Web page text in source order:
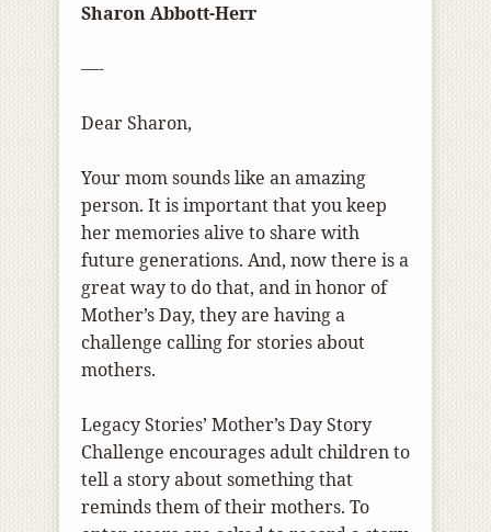
Sharon Abbott-Herr
—-
Dear Sharon,
Your mom sounds like an amazing
person. It is important that you keep
her memories alive to share with
future generations. And, now there is a
great way to do that, and in honor of
Mother’s Day, they are having a
challenge calling for stories about
mothers.
Legacy Stories’ Mother’s Day Story
Challenge encourages adult children to
tell a story about something that
reminds them of their mothers. To